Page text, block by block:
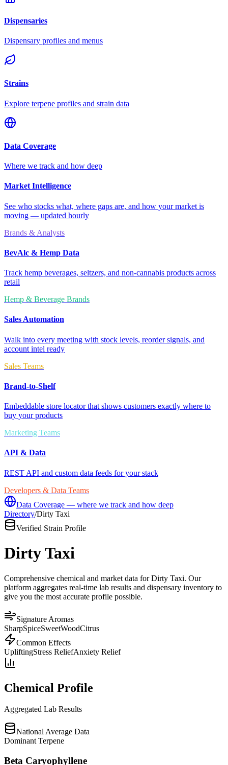
Dispensaries
Dispensary profiles and menus
Strains
Explore terpene profiles and strain data
Data Coverage
Where we track and how deep
Market Intelligence
See who stocks what, where gaps are, and how your market is
moving — updated hourly
Brands & Analysts
BevAlc & Hemp Data
Track hemp beverages, seltzers, and non-cannabis products across
retail
Hemp & Beverage Brands
Sales Automation
Walk into every meeting with stock levels, reorder signals, and
account intel ready
Sales Teams
Brand-to-Shelf
Embeddable store locator that shows customers exactly where to
buy your products
Marketing Teams
API & Data
REST API and custom data feeds for your stack
Developers & Data Teams
Data Coverage — where we track and how deep
Directory/Dirty Taxi
Verified Strain Profile
Dirty Taxi
Comprehensive chemical and market data for Dirty Taxi. Our
platform aggregates real-time lab results and dispensary inventory to
give you the most accurate profile possible.
Signature Aromas
SharpSpiceSweetWoodCitrus
Common Effects
UpliftingStress ReliefAnxiety Relief
Chemical Profile
Aggregated Lab Results
National Average Data
Dominant Terpene
Beta Caryophyllene